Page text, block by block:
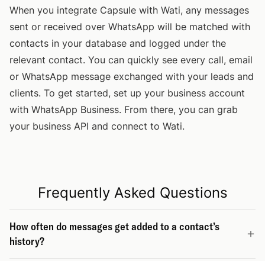
When you integrate Capsule with Wati, any messages
sent or received over WhatsApp will be matched with
contacts in your database and logged under the
relevant contact. You can quickly see every call, email
or WhatsApp message exchanged with your leads and
clients. To get started, set up your business account
with WhatsApp Business. From there, you can grab
your business API and connect to Wati.
Frequently Asked Questions
How often do messages get added to a contact’s
history?